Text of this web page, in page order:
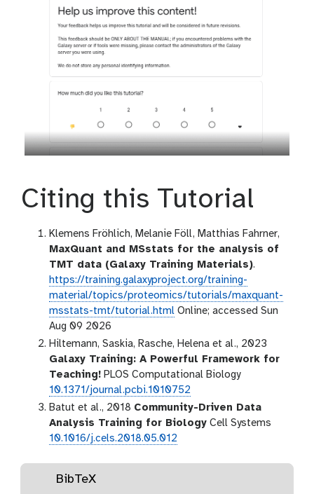
Citing this Tutorial
Klemens Fröhlich, Melanie Föll, Matthias Fahrner,
MaxQuant and MSstats for the analysis of
TMT data (Galaxy Training Materials).
https://training.galaxyproject.org/training-
material/topics/proteomics/tutorials/maxquant-
msstats-tmt/tutorial.html Online; accessed Sun
Aug 09 2026
Hiltemann, Saskia, Rasche, Helena et al., 2023
Galaxy Training: A Powerful Framework for
Teaching! PLOS Computational Biology
10.1371/journal.pcbi.1010752
Batut et al., 2018 Community-Driven Data
Analysis Training for Biology Cell Systems
10.1016/j.cels.2018.05.012
BibTeX